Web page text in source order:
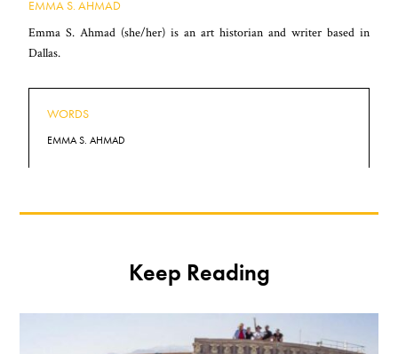
EMMA S. AHMAD
Emma S. Ahmad (she/her) is an art historian and writer based in
Dallas.
WORDS
EMMA S. AHMAD
Keep Reading